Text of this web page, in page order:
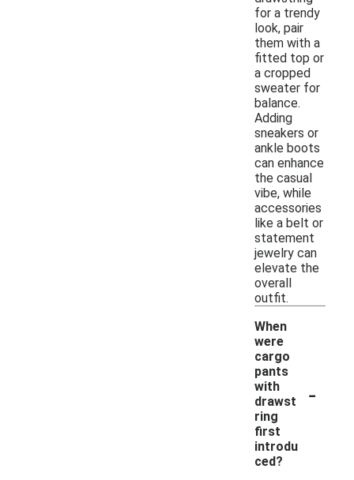
for a trendy
look, pair
them with a
fitted top or
a cropped
sweater for
balance.
Adding
sneakers or
ankle boots
can enhance
the casual
vibe, while
accessories
like a belt or
statement
jewelry can
elevate the
overall
outfit.
When
were
cargo
pants
with
drawst
ring
first
introdu
ced?
-